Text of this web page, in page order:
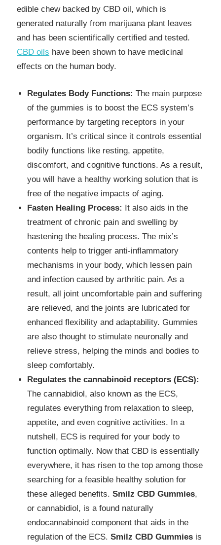
edible chew backed by CBD oil, which is
generated naturally from marijuana plant leaves
and has been scientifically certified and tested.
CBD oils have been shown to have medicinal
effects on the human body.
Regulates Body Functions: The main purpose
of the gummies is to boost the ECS system’s
performance by targeting receptors in your
organism. It’s critical since it controls essential
bodily functions like resting, appetite,
discomfort, and cognitive functions. As a result,
you will have a healthy working solution that is
free of the negative impacts of aging.
Fasten Healing Process: It also aids in the
treatment of chronic pain and swelling by
hastening the healing process. The mix’s
contents help to trigger anti-inflammatory
mechanisms in your body, which lessen pain
and infection caused by arthritic pain. As a
result, all joint uncomfortable pain and suffering
are relieved, and the joints are lubricated for
enhanced flexibility and adaptability. Gummies
are also thought to stimulate neuronally and
relieve stress, helping the minds and bodies to
sleep comfortably.
Regulates the cannabinoid receptors (ECS):
The cannabidiol, also known as the ECS,
regulates everything from relaxation to sleep,
appetite, and even cognitive activities. In a
nutshell, ECS is required for your body to
function optimally. Now that CBD is essentially
everywhere, it has risen to the top among those
searching for a feasible healthy solution for
these alleged benefits.Smilz CBD Gummies,
or cannabidiol, is a found naturally
endocannabinoid component that aids in the
regulation of the ECS.Smilz CBD Gummies is